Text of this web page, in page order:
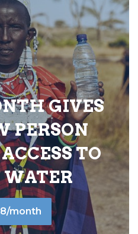
GIVES
PERSON
TO
WATER
month